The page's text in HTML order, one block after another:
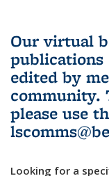
Our virtual
publications
edited by
community.
please use
Looking for a